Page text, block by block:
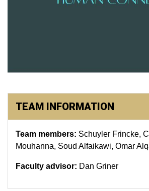
TEAM INFORMATION
Team members: Schuyler Frincke,
Mouhanna, Soud Alfaikawi, Omar
Faculty advisor: Dan Griner